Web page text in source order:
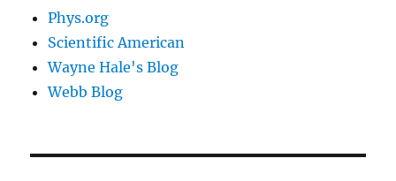
Phys.org
Scientific American
Wayne Hale's Blog
Webb Blog